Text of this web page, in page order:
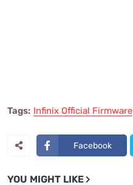
Tags: Infinix Official Firmware
Facebook
YOU MIGHT LIKE